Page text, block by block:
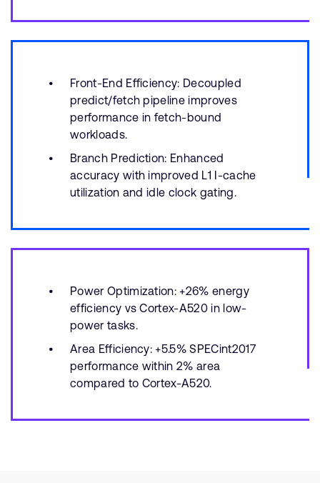
Front-End Efficiency: Decoupled
predict/fetch pipeline improves
performance in fetch-bound
workloads.
Branch Prediction: Enhanced
accuracy with improved L1 I-cache
utilization and idle clock gating.
Power Optimization: +26% energy
efficiency vs Cortex-A520 in low-
power tasks.
Area Efficiency: +5.5% SPECint2017
performance within 2% area
compared to Cortex-A520.